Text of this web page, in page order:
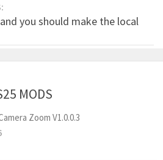
you should make the local
MODS
Zoom V1.0.0.3